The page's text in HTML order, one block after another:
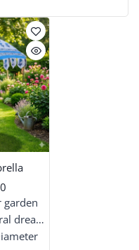
elegance with intricate
artistry.
garden
dream